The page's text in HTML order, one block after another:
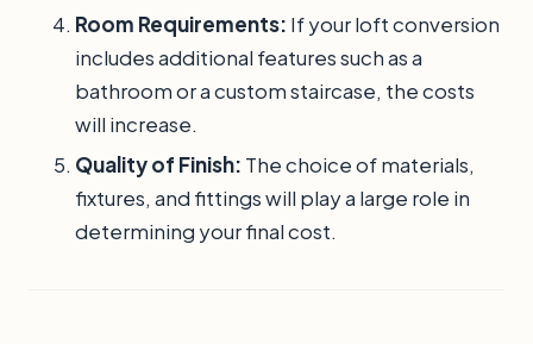
Room Requirements: If your loft conversion
includes additional features such as a
bathroom or a custom staircase, the costs
will increase.
Quality of Finish: The choice of materials,
fixtures, and fittings will play a large role in
determining your final cost.